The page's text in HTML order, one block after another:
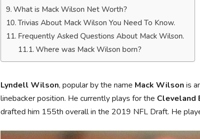
What is Mack Wilson Net Worth?
Trivias About Mack Wilson You Need To Know.
Frequently Asked Questions About Mack Wilson.
Where was Mack Wilson born?
Lyndell Wilson, popular by the name Mack Wilsonis
linebacker position. He currently plays for the Cleveland
drafted him 155th overall in the 2019 NFL Draft. He